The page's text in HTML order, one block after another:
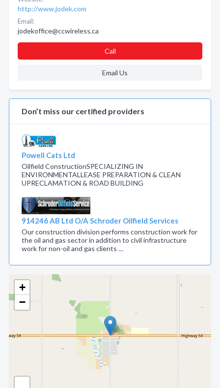
+
−
http://www.jodek.com
Email:
jodekoffice@ccwireless.ca
Call
Email Us
Don’t miss our certified providers
Powell Cats Ltd
Oilfield ConstructionSPECIALIZING IN
ENVIRONMENTALLEASE PREPARATION & CLEAN
UPRECLAMATION & ROAD BUILDING
914246 AB Ltd O/A Schroder Oilfield Services
Our construction division performs construction work for
the oil and gas sector in addition to civil infrastructure
work for non-oil and gas clients …